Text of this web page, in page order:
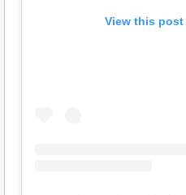
View this